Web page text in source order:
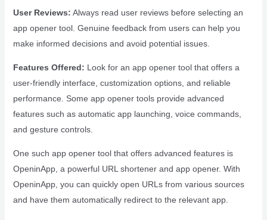
User Reviews: Always read user reviews before selecting an
app opener tool. Genuine feedback from users can help you
make informed decisions and avoid potential issues.
Features Offered: Look for an app opener tool that offers a
user-friendly interface, customization options, and reliable
performance. Some app opener tools provide advanced
features such as automatic app launching, voice commands,
and gesture controls.
One such app opener tool that offers advanced features is
OpeninApp, a powerful URL shortener and app opener. With
OpeninApp, you can quickly open URLs from various sources
and have them automatically redirect to the relevant app.